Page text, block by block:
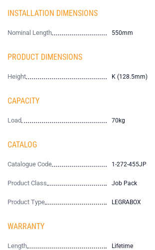
INSTALLATION DIMENSIONS
Nominal Length 550mm
PRODUCT DIMENSIONS
Height K (128.5mm)
CAPACITY
Load 70kg
CATALOG
Catalogue Code 1-272-455JP
Product Class Job Pack
Product Type LEGRABOX
WARRANTY
Length Lifetime